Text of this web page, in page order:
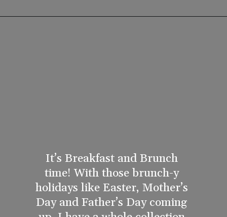
It’s Breakfast and Brunch
time! With those brunch-y
holidays like Easter, Mother’s
Day and Father’s Day coming